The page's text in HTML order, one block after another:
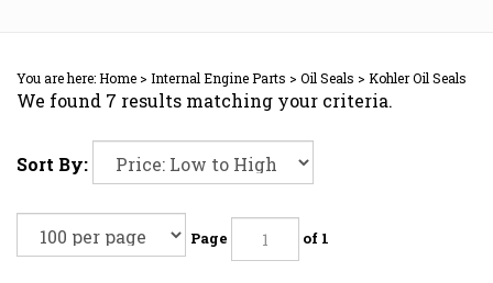
You are here:Home > Internal Engine Parts > Oil Seals > Kohler Oil Seals
We found 7 results matching your criteria.
Sort By:
Page of 1